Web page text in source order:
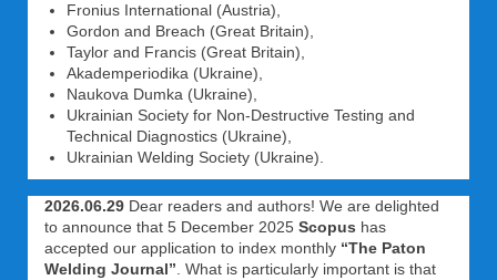
Fronius International (Austria),
Gordon and Breach (Great Britain),
Taylor and Francis (Great Britain),
Akademperiodika (Ukraine),
Naukova Dumka (Ukraine),
Ukrainian Society for Non-Destructive Testing and
Technical Diagnostics (Ukraine),
Ukrainian Welding Society (Ukraine).
2026.06.29 Dear readers and authors! We are delighted
to announce that 5 December 2025 Scopus has
accepted our application to index monthly “The Paton
Welding Journal” . What is particularly important is that